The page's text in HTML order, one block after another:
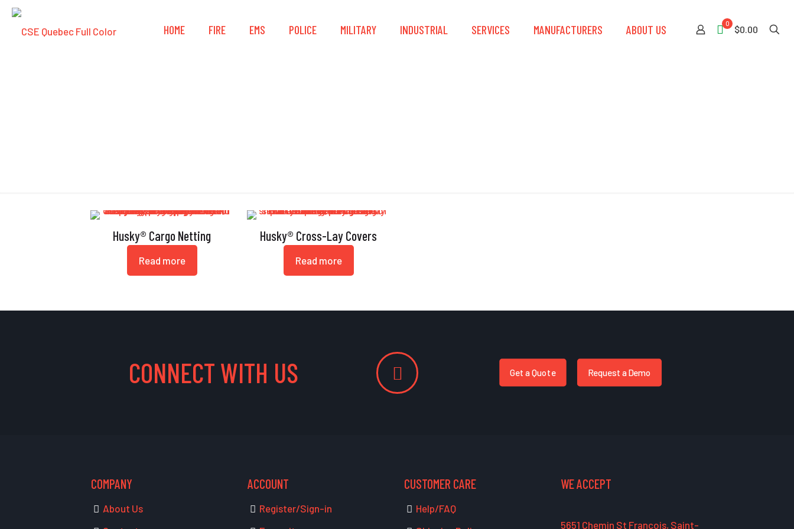
HOME FIRE EMS POLICE MILITARY INDUSTRIAL SERVICES MANUFACTURERS ABOUT US 0
$0.00
Husky® Cargo Netting
Read more
Husky® Cross-Lay Covers
Read more
CONNECT WITH US Get a Quote Request a Demo
COMPANY
About Us
ACCOUNT
Register/Sign-in
CUSTOMER CARE
Help/FAQ
WE ACCEPT
5651 Chemin St François, Saint-